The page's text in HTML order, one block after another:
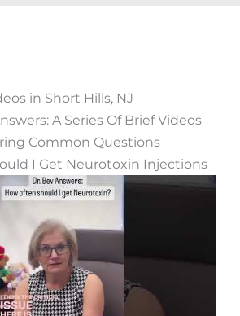
in Short Hills, NJ
A Series Of Brief Videos
Common Questions
I Get Neurotoxin Injections